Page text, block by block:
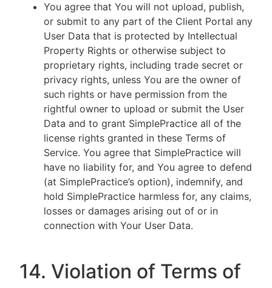
You agree that You will not upload, publish,
or submit to any part of the Client Portal any
User Data that is protected by Intellectual
Property Rights or otherwise subject to
proprietary rights, including trade secret or
privacy rights, unless You are the owner of
such rights or have permission from the
rightful owner to upload or submit the User
Data and to grant SimplePractice all of the
license rights granted in these Terms of
Service. You agree that SimplePractice will
have no liability for, and You agree to defend
(at SimplePractice’s option), indemnify, and
hold SimplePractice harmless for, any claims,
losses or damages arising out of or in
connection with Your User Data.
14. Violation of Terms of